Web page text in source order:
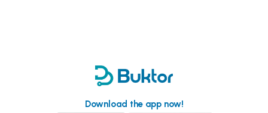
Download the app now!